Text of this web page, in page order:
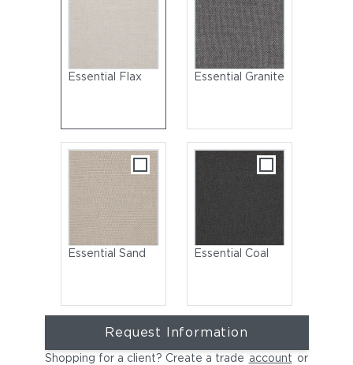
Essential Flax Essential Granite
Essential Sand Essential Coal
Request Information
Shopping for a client? Create a trade account or